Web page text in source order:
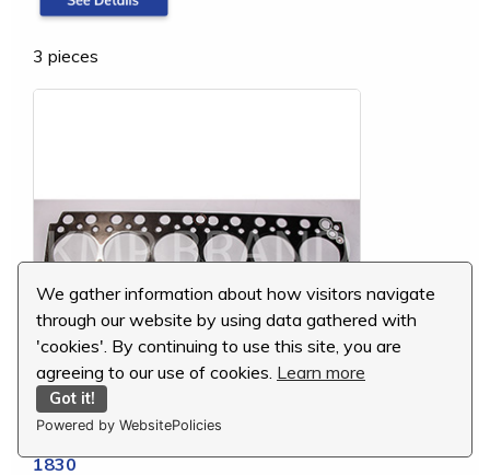
We gather information about how visitors navigate
through our website by using data gathered with
'cookies'. By continuing to use this site, you are
agreeing to our use of cookies. Learn more
Got it!
Powered by WebsitePolicies
3 pieces
Komatsu Cylinder Head Gasket, 6206-11-
1830